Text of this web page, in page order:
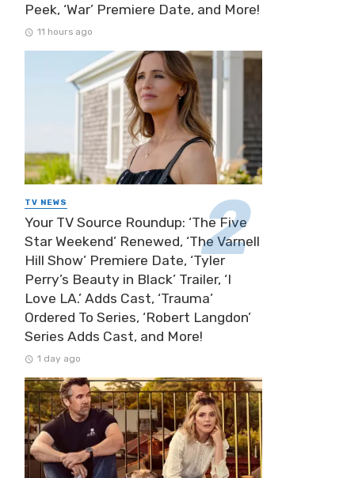
Peek, ‘War’ Premiere Date, and More!
11 hours ago
TV NEWS
Your TV Source Roundup: ‘The Five
Star Weekend’ Renewed, ‘The Varnell
Hill Show’ Premiere Date, ‘Tyler
Perry’s Beauty in Black’ Trailer, ‘I
Love LA.’ Adds Cast, ‘Trauma’
Ordered To Series, ‘Robert Langdon’
Series Adds Cast, and More!
1 day ago